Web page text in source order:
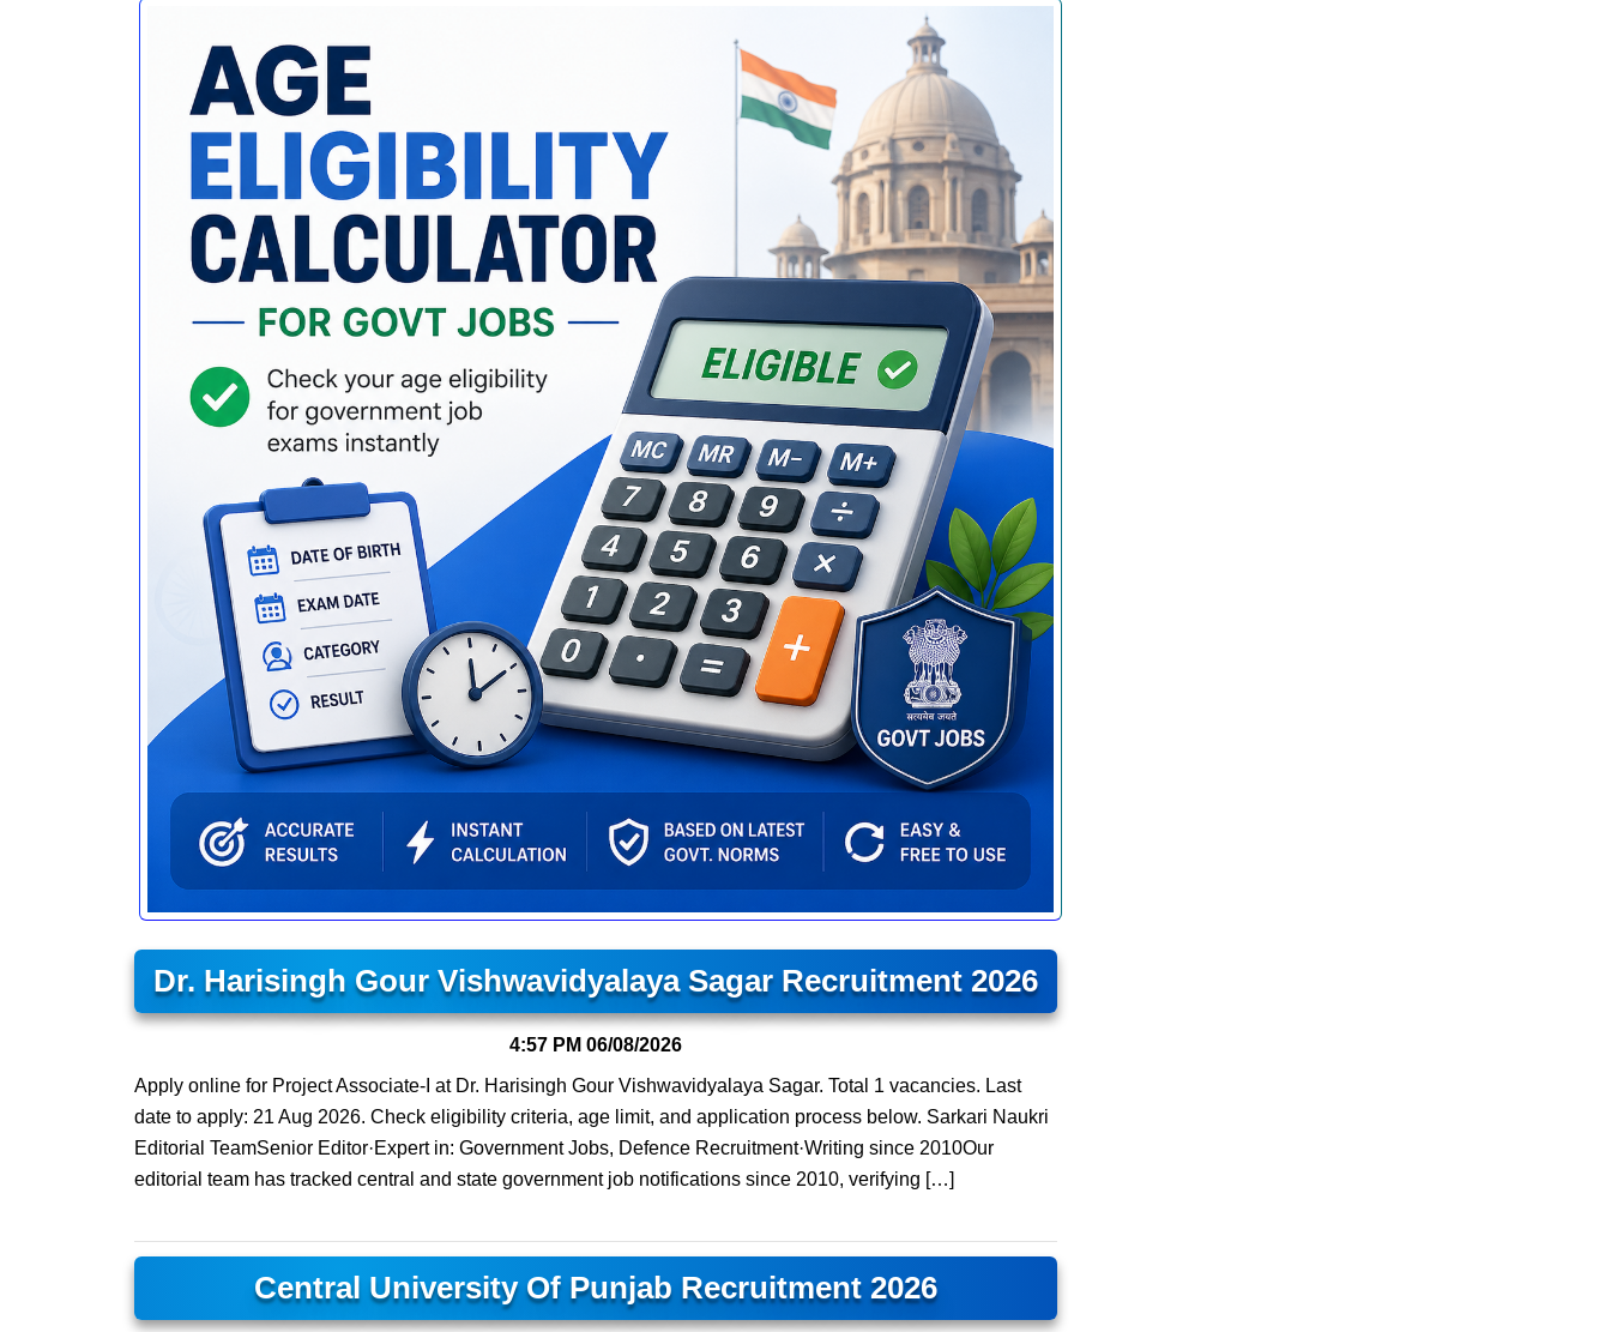
Dr. Harisingh Gour Vishwavidyalaya Sagar Recruitment 2026
4:57 PM 06/08/2026
Apply online for Project Associate-I at Dr. Harisingh Gour Vishwavidyalaya Sagar. Total 1 vacancies. Last
date to apply: 21 Aug 2026. Check eligibility criteria, age limit, and application process below. Sarkari Naukri
Editorial TeamSenior Editor·Expert in: Government Jobs, Defence Recruitment·Writing since 2010Our
editorial team has tracked central and state government job notifications since 2010, verifying […]
Central University Of Punjab Recruitment 2026